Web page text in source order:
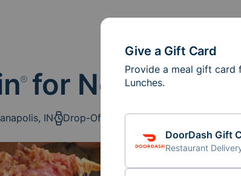
®for
IN Drop-Off: 11:30 am (lunch served at
Give a Gift Card
Provide a meal gift card
Lunches.
DoorDash Gift
Restaurant